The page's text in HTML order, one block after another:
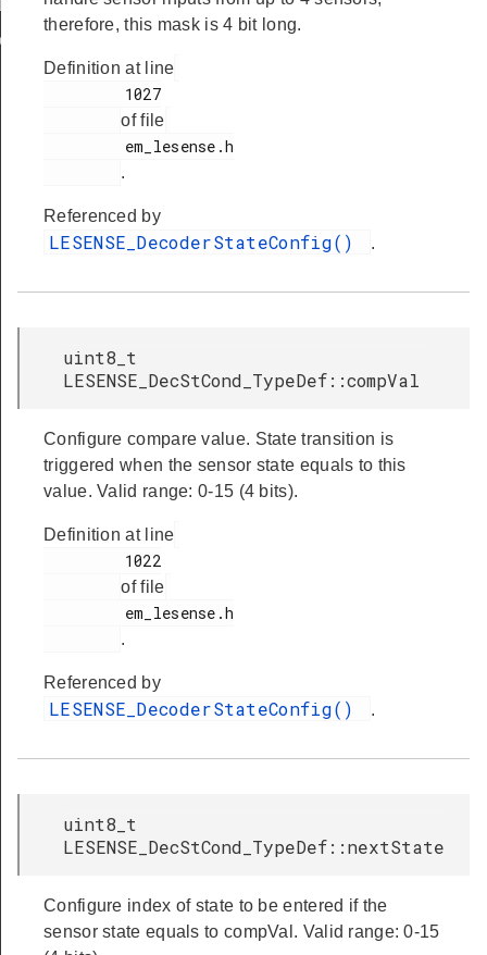
therefore, this mask is 4 bit long.
Definition at line
of file
.
Referenced by
LESENSE_DecoderStateConfig() .
uint8_t
LESENSE_DecStCond_TypeDef::compVal
Configure compare value. State transition is
triggered when the sensor state equals to this
value. Valid range: 0-15 (4 bits).
Definition at line
of file
.
Referenced by
LESENSE_DecoderStateConfig() .
uint8_t
LESENSE_DecStCond_TypeDef::nextState
Configure index of state to be entered if the
sensor state equals to compVal. Valid range: 0-15